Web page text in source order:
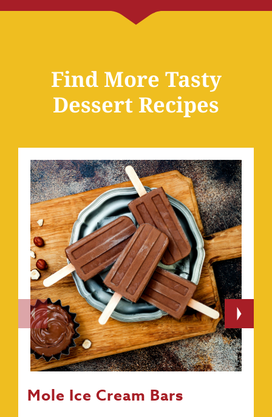
Find More Tasty
Dessert Recipes
Mole Ice Cream Bars